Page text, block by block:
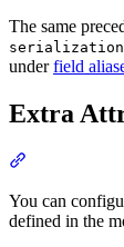
The same
underfield
Extra
You can
defined in the